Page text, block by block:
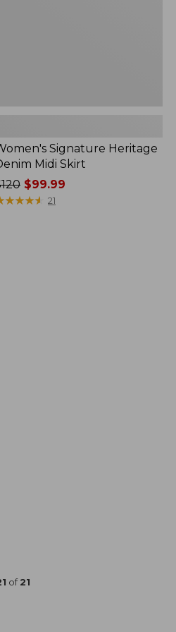
Signature Heritage
Midi Skirt
$99.99
★★★★
★★★★ 21
of21